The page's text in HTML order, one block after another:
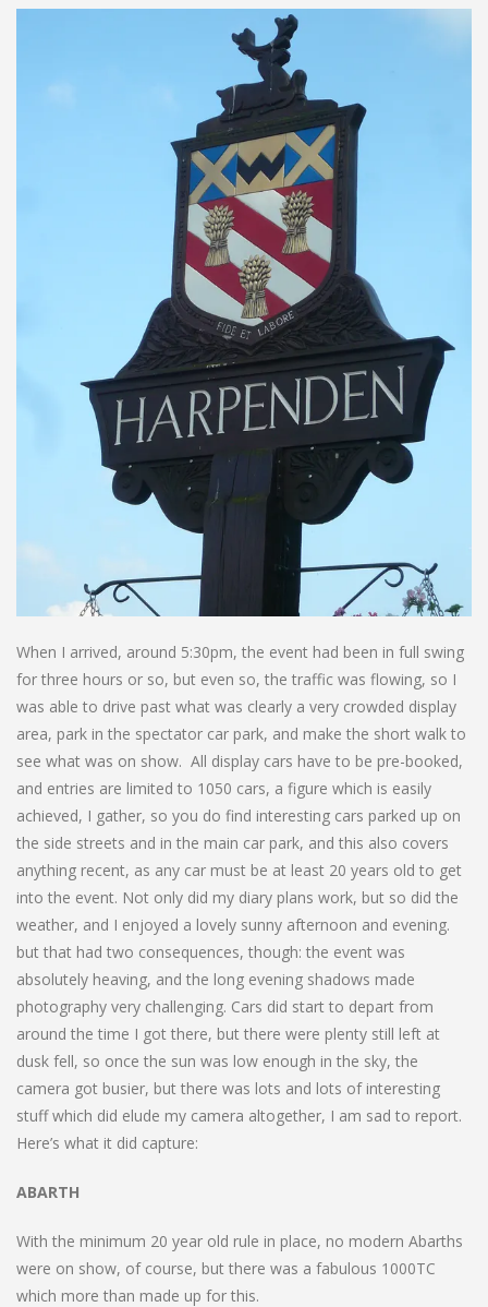
When I arrived, around 5:30pm, the event had been in full swing
for three hours or so, but even so, the traffic was flowing, so I
was able to drive past what was clearly a very crowded display
area, park in the spectator car park, and make the short walk to
see what was on show. All display cars have to be pre-booked,
and entries are limited to 1050 cars, a figure which is easily
achieved, I gather, so you do find interesting cars parked up on
the side streets and in the main car park, and this also covers
anything recent, as any car must be at least 20 years old to get
into the event. Not only did my diary plans work, but so did the
weather, and I enjoyed a lovely sunny afternoon and evening.
but that had two consequences, though: the event was
absolutely heaving, and the long evening shadows made
photography very challenging. Cars did start to depart from
around the time I got there, but there were plenty still left at
dusk fell, so once the sun was low enough in the sky, the
camera got busier, but there was lots and lots of interesting
stuff which did elude my camera altogether, I am sad to report.
Here’s what it did capture:
ABARTH
With the minimum 20 year old rule in place, no modern Abarths
were on show, of course, but there was a fabulous 1000TC
which more than made up for this.